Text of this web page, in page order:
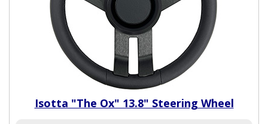
Isotta "The Ox" 13.8" Steering Wheel